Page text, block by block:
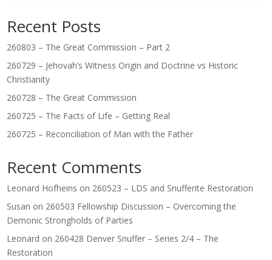
Recent Posts
260803 – The Great Commission – Part 2
260729 – Jehovah’s Witness Origin and Doctrine vs Historic
Christianity
260728 – The Great Commission
260725 – The Facts of Life – Getting Real
260725 – Reconciliation of Man with the Father
Recent Comments
Leonard Hofheins on 260523 – LDS and Snufferite Restoration
Susan on 260503 Fellowship Discussion – Overcoming the
Demonic Strongholds of Parties
Leonard on 260428 Denver Snuffer – Series 2/4 – The
Restoration